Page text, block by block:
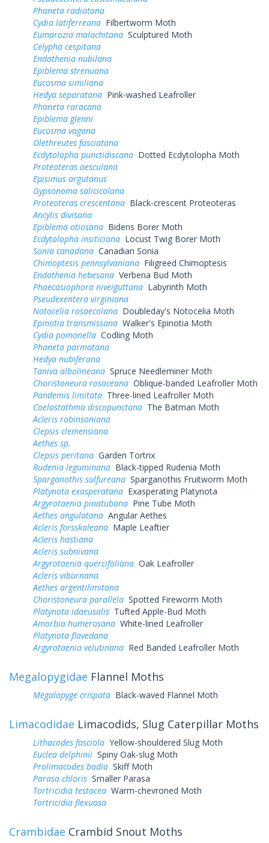
Phaneta radiatana
Cydia latiferreana Filbertworm Moth
Eumarozia malachitana Sculptured Moth
Celypha cespitana
Endothenia nubilana
Epiblema strenuana
Eucosma similiana
Hedya separatana Pink-washed Leafroller
Phaneta raracana
Epiblema glenni
Eucosma vagana
Olethreutes fasciatana
Ecdytolopha punctidiscana Dotted Ecdytolopha Moth
Proteoteras aesculana
Episimus argutanus
Gypsonoma salicicolana
Proteoteras crescentana Black-crescent Proteoteras
Ancylis divisana
Epiblema otiosana Bidens Borer Moth
Ecdytolopha insiticiana Locust Twig Borer Moth
Sonia canadana Canadian Sonia
Chimoptesis pennsylvaniana Filigreed Chimoptesis
Endothenia hebesana Verbena Bud Moth
Phaecasiophora niveiguttana Labyrinth Moth
Pseudexentera virginiana
Notocelia rosaecolana Doubleday's Notocelia Moth
Epinotia transmissana Walker's Epinotia Moth
Cydia pomonella Codling Moth
Phaneta parmatana
Hedya nubiferana
Taniva albolineana Spruce Needleminer Moth
Choristoneura rosaceana Oblique-banded Leafroller Moth
Pandemis limitata Three-lined Leafroller Moth
Coelostathma discopunctana The Batman Moth
Acleris robinsoniana
Clepsis clemensiana
Aethes sp.
Clepsis peritana Garden Tortrix
Rudenia leguminana Black-tipped Rudenia Moth
Sparganothis sulfureana Sparganothis Fruitworm Moth
Platynota exasperatana Exasperating Platynota
Argyrotaenia pinatubana Pine Tube Moth
Aethes angulatana Angular Aethes
Acleris forsskaleana Maple Leaftier
Acleris hastiana
Acleris subnivana
Argyrotaenia quercifoliana Oak Leafroller
Acleris viburnana
Aethes argentilimitana
Choristoneura parallela Spotted Fireworm Moth
Platynota idaeusalis Tufted Apple-Bud Moth
Amorbia humerosana White-lined Leafroller
Platynota flavedana
Argyrotaenia velutinana Red Banded Leafroller Moth
Megalopygidae Flannel Moths
Megalopyge crispata Black-waved Flannel Moth
Limacodidae Limacodids, Slug Caterpillar Moths
Lithacodes fasciola Yellow-shouldered Slug Moth
Euclea delphinii Spiny Oak-slug Moth
Prolimacodes badia Skiff Moth
Parasa chloris Smaller Parasa
Tortricidia testacea Warm-chevroned Moth
Tortricidia flexuosa
Crambidae Crambid Snout Moths